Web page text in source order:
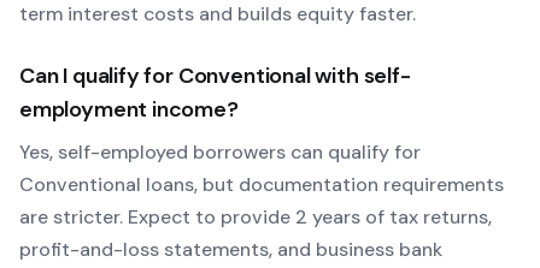
term interest costs and builds equity faster.
Can I qualify for Conventionalwith self-
employment income?
Yes, self-employed borrowers can qualify for
Conventional loans, but documentation requirements
are stricter. Expect to provide 2 years of tax returns,
profit-and-loss statements, and business bank